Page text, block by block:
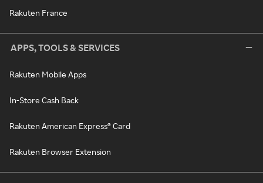
Rakuten France
APPS, TOOLS & SERVICES
Rakuten Mobile Apps
In-Store Cash Back
Rakuten American Express® Card
Rakuten Browser Extension